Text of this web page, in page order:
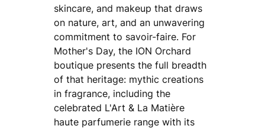
skincare, and makeup that draws
on nature, art, and an unwavering
commitment to savoir-faire. For
Mother's Day, the ION Orchard
boutique presents the full breadth
of that heritage: mythic creations
in fragrance, including the
celebrated L'Art & La Matière
haute parfumerie range with its